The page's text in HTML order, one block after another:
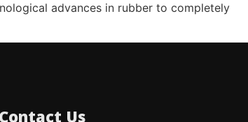
advances in rubber to completely
Contact Us